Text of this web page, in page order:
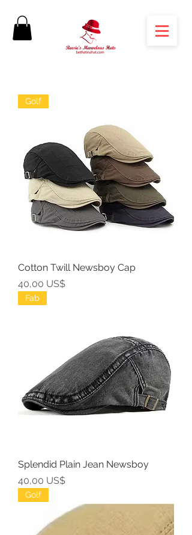
Golf
Cotton Twill Newsboy Cap
Precio
40,00 US$
Fab
Splendid Plain Jean Newsboy
Precio
40,00 US$
Golf